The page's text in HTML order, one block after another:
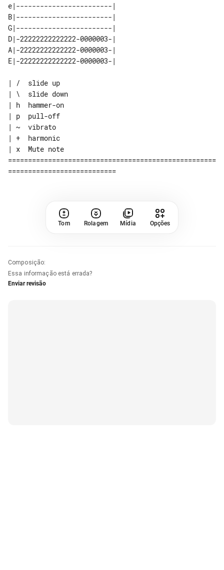
e|------------------------|
B|------------------------|
G|------------------------|
D|-22222222222222-0000003-|
A|-22222222222222-0000003-|
| /  slide up
| \  slide down
| h  hammer-on
| p  pull-off
| ~  vibrato
| +  harmonic
| x  Mute note
====================================================
Tom Rolagem Mídia Opções
Composição:
Essa informação está errada?
Enviar revisão